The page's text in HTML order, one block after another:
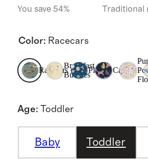
You save 54% Traditional
Color: Racecars
Racecars
Breakfast
Buddies
Planets Cats
Age: Toddler
Baby Toddler